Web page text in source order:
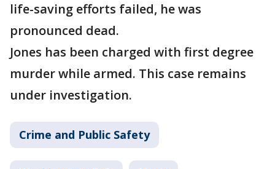
life-saving efforts failed, he was
pronounced dead.
Jones has been charged with first degree
murder while armed. This case remains
under investigation.
Crime and Public Safety